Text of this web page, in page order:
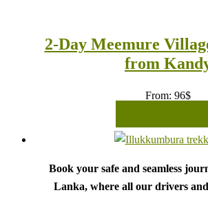
2-Day Meemure
from
From: 96$
Book your safe and seamless
Lanka, where all our drivers